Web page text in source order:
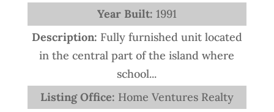
Year Built: 1991
Description: Fully furnished unit located
in the central part of the island where
school...
Listing Office: Home Ventures Realty